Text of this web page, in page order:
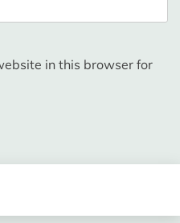
in this browser for